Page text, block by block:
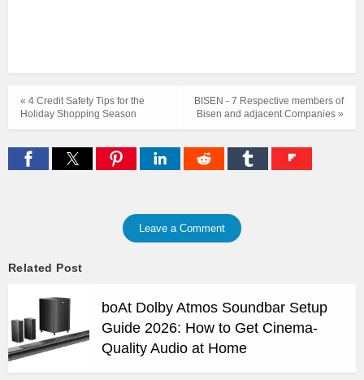
BISEN - 7 Respective members of
Bisen and adjacent Companies »
« 4 Credit Safety Tips for the
Holiday Shopping Season
Leave a Comment
Related Post
boAt Dolby Atmos Soundbar Setup
Guide 2026: How to Get Cinema-
Quality Audio at Home